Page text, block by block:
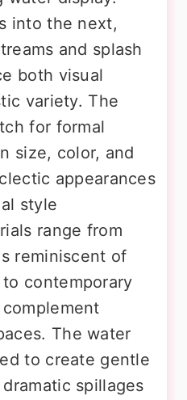
into the next,
and splash
both visual
variety. The
for formal
size, color, and
appearances
style
range from
reminiscent of
contemporary
The water
to create gentle
spillages